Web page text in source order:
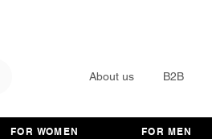
About us B2B
FOR WOMEN FOR MEN